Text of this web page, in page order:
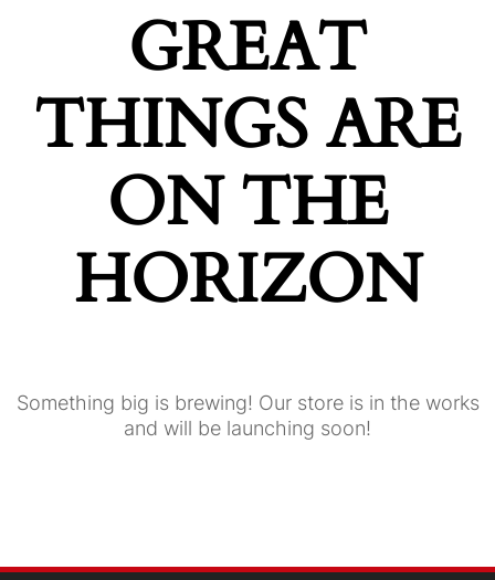
GREAT
THINGS ARE
ON THE
HORIZON
Something big is brewing! Our store is in the works
and will be launching soon!